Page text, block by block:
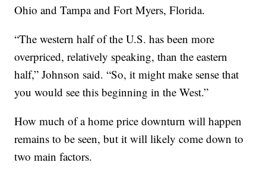
Ohio and Tampa and Fort Myers, Florida.
“The western half of the U.S. has been more
overpriced, relatively speaking, than the eastern
half,” Johnson said. “So, it might make sense that
you would see this beginning in the West.”
How much of a home price downturn will happen
remains to be seen, but it will likely come down to
two main factors.